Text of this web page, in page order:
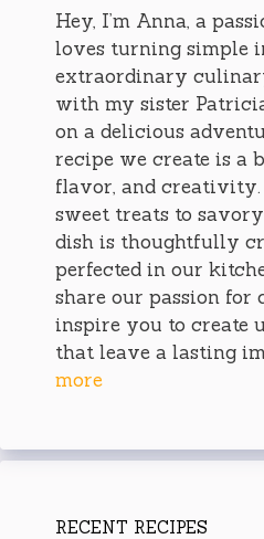
Hey, I’m Anna, a
loves turning simple
extraordinary
with my sister
on a delicious
recipe we create is a
flavor, and
sweet treats to
dish is thoughtfully
perfected in our
share our passion for
inspire you to create
that leave a lasting
more
RECENT RECIPES